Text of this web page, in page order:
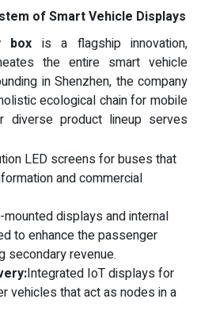
of Smart Vehicle Displays
box is a flagship innovation,
the entire smart vehicle
in Shenzhen, the company
ecological chain for mobile
diverse product lineup serves
LED screens for buses that
and commercial
mounted displays and internal
to enhance the passenger
secondary revenue.
Integrated IoT displays for
vehicles that act as nodes in a